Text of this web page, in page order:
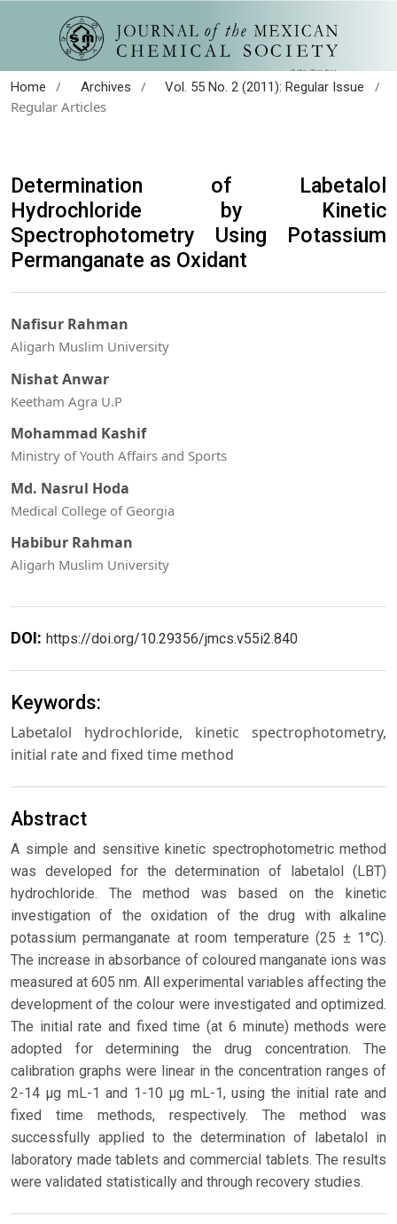
Home / Archives / Vol. 55 No. 2 (2011): Regular Issue
/
Regular Articles
Determination of Labetalol
Hydrochloride by Kinetic
Spectrophotometry Using Potassium
Permanganate as Oxidant
Nafisur Rahman
Aligarh Muslim University
Nishat Anwar
Keetham Agra U.P
Mohammad Kashif
Ministry of Youth Affairs and Sports
Md. Nasrul Hoda
Medical College of Georgia
Habibur Rahman
Aligarh Muslim University
DOI: https://doi.org/10.29356/jmcs.v55i2.840
Keywords:
Labetalol hydrochloride, kinetic spectrophotometry,
initial rate and fixed time method
Abstract
A simple and sensitive kinetic spectrophotometric method
was developed for the determination of labetalol (LBT)
hydrochloride. The method was based on the kinetic
investigation of the oxidation of the drug with alkaline
potassium permanganate at room temperature (25 ± 1°C).
The increase in absorbance of coloured manganate ions was
measured at 605 nm. All experimental variables affecting the
development of the colour were investigated and optimized.
The initial rate and fixed time (at 6 minute) methods were
adopted for determining the drug concentration. The
calibration graphs were linear in the concentration ranges of
2-14 μg mL-1 and 1-10 μg mL-1, using the initial rate and
fixed time methods, respectively. The method was
successfully applied to the determination of labetalol in
laboratory made tablets and commercial tablets. The results
were validated statistically and through recovery studies.